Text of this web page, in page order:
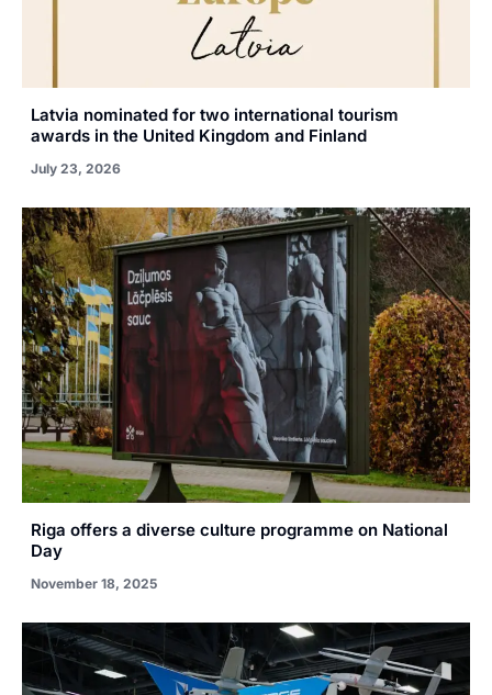
Latvia nominated for two international tourism
awards in the United Kingdom and Finland
July 23, 2026
Riga offers a diverse culture programme on National
Day
November 18, 2025